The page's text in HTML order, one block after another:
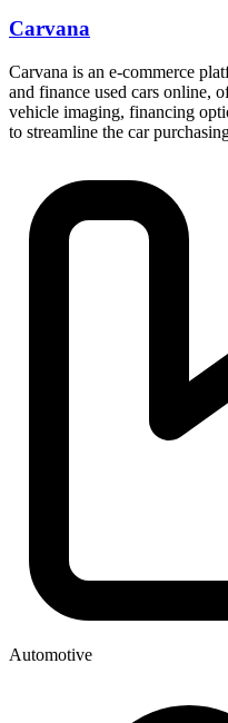
Carvana
Carvana is an e-commerce
and finance used cars online,
vehicle imaging, financing
to streamline the car
Automotive